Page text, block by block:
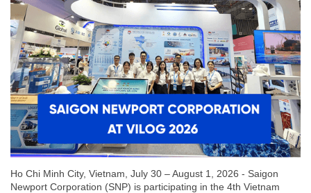
Ho Chi Minh City, Vietnam, July 30 – August 1, 2026 - Saigon
Newport Corporation (SNP) is participating in the 4th Vietnam